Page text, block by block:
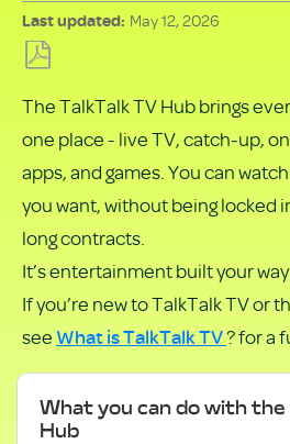
Last updated May 12, 2026
as
PDF
The TalkTalk TV Hub brings
one place - live TV, catch‑up,
apps, and games. You can
you want, without being locked
long contracts.
It’s entertainment built your way.
If you’re new to TalkTalk TV or
see What is TalkTalk TV? for a
What you can do with the
Hub